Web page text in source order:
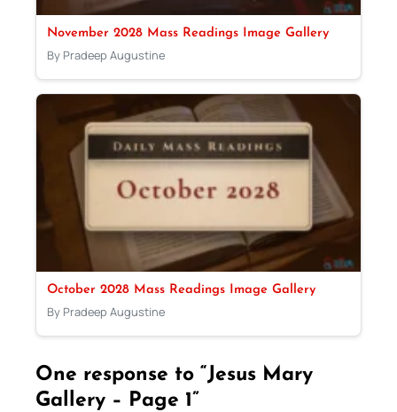
November 2028 Mass Readings Image Gallery
By Pradeep Augustine
October 2028 Mass Readings Image Gallery
By Pradeep Augustine
One response to “Jesus Mary
Gallery – Page 1”